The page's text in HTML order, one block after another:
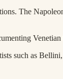
The
such as